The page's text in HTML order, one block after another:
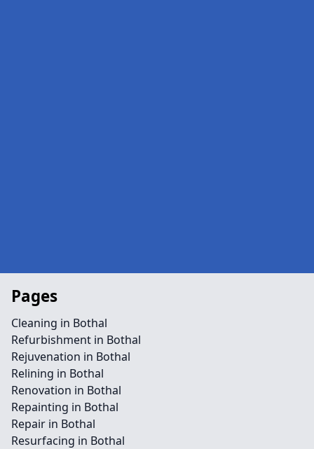
Pages
Cleaning in Bothal
Refurbishment in Bothal
Rejuvenation in Bothal
Relining in Bothal
Renovation in Bothal
Repainting in Bothal
Repair in Bothal
Resurfacing in Bothal